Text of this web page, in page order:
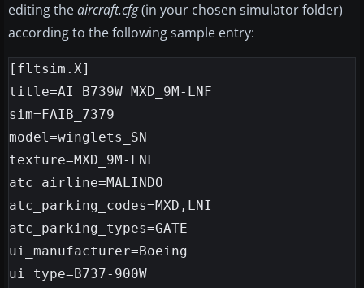
editing theaircraft.cfg(in your chosen simulator folder)
according to the following sample entry:
[fltsim.X]
title=AI B739W MXD_9M-LNF
sim=FAIB_7379
model=winglets_SN
texture=MXD_9M-LNF
atc_airline=MALINDO
atc_parking_codes=MXD,LNI
atc_parking_types=GATE
ui_manufacturer=Boeing
ui_type=B737-900W